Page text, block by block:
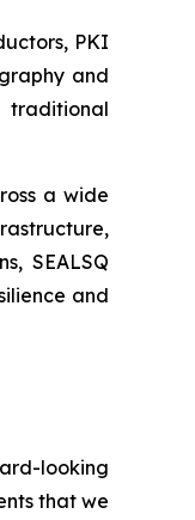
PKI
and
traditional
a wide
SEALSQ
and
looking
that we